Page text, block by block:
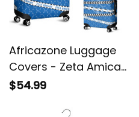
Africazone Luggage
Covers - Zeta Amicae
Caution Tape A31
$54.99